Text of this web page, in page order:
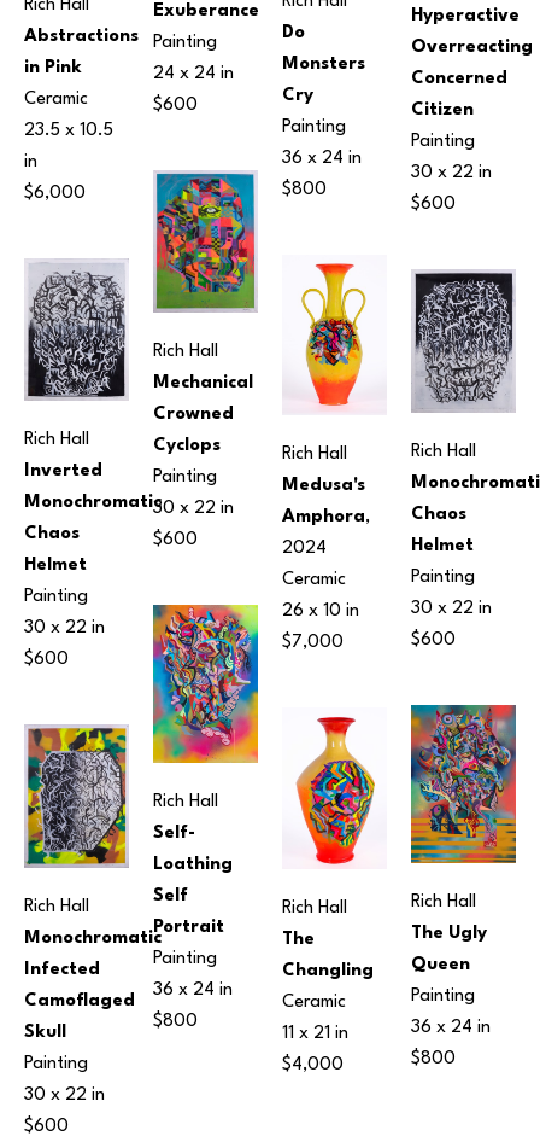
Rich Hall
Abstractions
in Pink
Ceramic
23.5 x 10.5
in
$6,000
Rich Hall
Inverted
Monochromatic
Chaos
Helmet
Painting
30 x 22 in
$600
Rich Hall
Monochromatic
Infected
Camoflaged
Skull
Painting
30 x 22 in
$600
Exuberance
Painting
24 x 24 in
$600
Rich Hall
Mechanical
Crowned
Cyclops
Painting
30 x 22 in
$600
Rich Hall
Self-
Loathing
Self
Portrait
Painting
36 x 24 in
$800
Do
Monsters
Cry
Painting
36 x 24 in
$800
Rich Hall
Medusa's
Amphora,
2024
Ceramic
26 x 10 in
$7,000
Rich Hall
The
Changling
Ceramic
11 x 21 in
$4,000
Hyperactive
Overreacting
Concerned
Citizen
Painting
30 x 22 in
$600
Rich Hall
Chaos
Helmet
Painting
30 x 22 in
$600
Rich Hall
The Ugly
Queen
Painting
36 x 24 in
$800